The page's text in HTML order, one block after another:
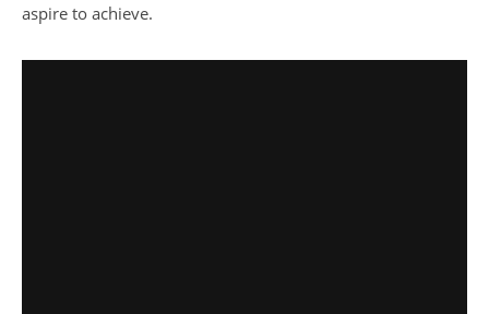
aspire to achieve.